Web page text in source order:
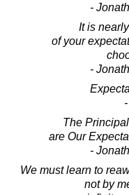
-
It is
of your
-
The
are Our
-
We must learn to
not by